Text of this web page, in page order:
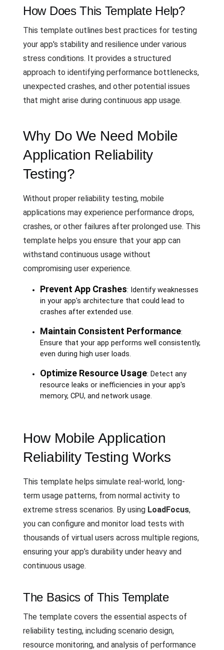
How Does This Template Help?
This template outlines best practices for testing
your app's stability and resilience under various
stress conditions. It provides a structured
approach to identifying performance bottlenecks,
unexpected crashes, and other potential issues
that might arise during continuous app usage.
Why Do We Need Mobile
Application Reliability
Testing?
Without proper reliability testing, mobile
applications may experience performance drops,
crashes, or other failures after prolonged use. This
template helps you ensure that your app can
withstand continuous usage without
compromising user experience.
Prevent App Crashes: Identify weaknesses
in your app's architecture that could lead to
crashes after extended use.
Maintain Consistent Performance:
Ensure that your app performs well consistently,
even during high user loads.
Optimize Resource Usage: Detect any
resource leaks or inefficiencies in your app's
memory, CPU, and network usage.
How Mobile Application
Reliability Testing Works
This template helps simulate real-world, long-
term usage patterns, from normal activity to
extreme stress scenarios. By using LoadFocus,
you can configure and monitor load tests with
thousands of virtual users across multiple regions,
ensuring your app’s durability under heavy and
continuous usage.
The Basics of This Template
The template covers the essential aspects of
reliability testing, including scenario design,
resource monitoring, and analysis of performance